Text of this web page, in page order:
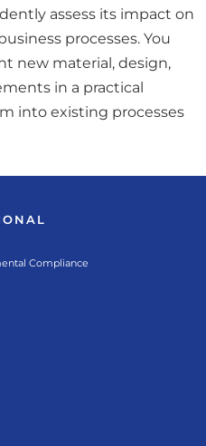
assess its impact on
processes. You
new material, design,
in a practical
into existing processes
Compliance